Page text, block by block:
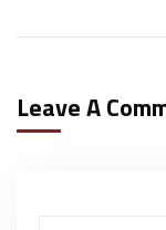
Leave A